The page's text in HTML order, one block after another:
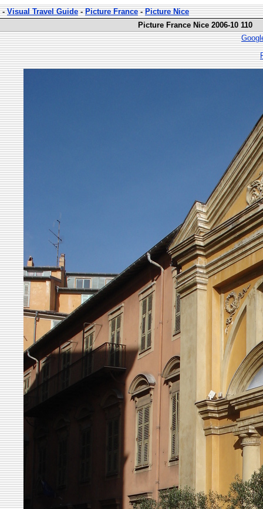
-Visual Travel Guide-Picture France-Picture Nice
Picture France Nice 2006-10 110